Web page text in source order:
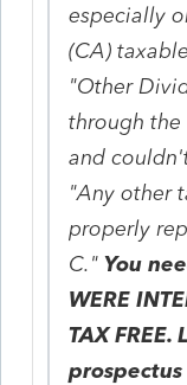
especially
(CA)
"Other
through the
and
"Any other
properly
C."You
WERE
TAX